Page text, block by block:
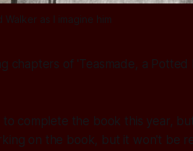
Walker as I imagine him
chapters of 'Teasmade, a Potted
complete the book this year,
on the book, but it won't be